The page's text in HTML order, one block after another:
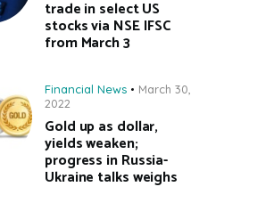
trade in select US
stocks via NSE IFSC
from March 3
Financial News
March 30,
2022
Gold up as dollar,
yields weaken;
progress in Russia-
Ukraine talks weighs